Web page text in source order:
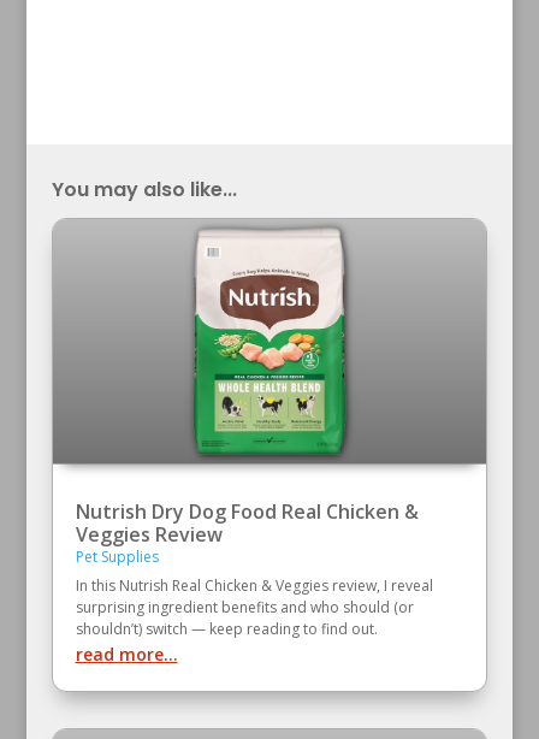
You may also like...
Nutrish Dry Dog Food Real Chicken &
Veggies Review
Pet Supplies
In this Nutrish Real Chicken & Veggies review, I reveal
surprising ingredient benefits and who should (or
shouldn’t) switch — keep reading to find out.
read more...